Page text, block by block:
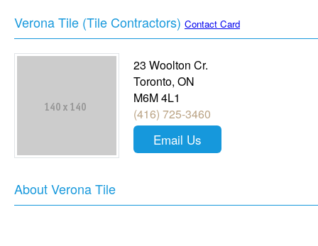
Verona Tile (Tile Contractors) Contact Card
23 Woolton Cr.
Toronto, ON
M6M 4L1
(416) 725-3460
Email Us
About Verona Tile